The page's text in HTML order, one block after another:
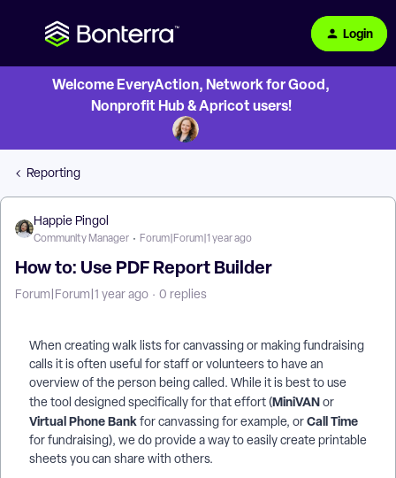
Login
Welcome EveryAction, Network for Good,
Nonprofit Hub & Apricot users!
Reporting
Happie Pingol
Community Manager Forum|Forum|1 year ago
How to: Use PDF Report Builder
Forum|Forum|1 year ago 0 replies
When creating walk lists for canvassing or making fundraising
calls it is often useful for staff or volunteers to have an
overview of the person being called. While it is best to use
the tool designed specifically for that effort (MiniVANor
Virtual Phone Bankfor canvassing for example, orCall Time
for fundraising), we do provide a way to easily create printable
sheets you can share with others.